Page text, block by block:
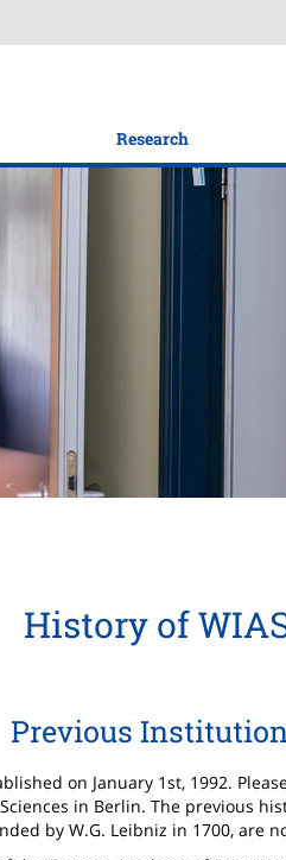
Research
History of
Previous
on January 1st, 1992.
in Berlin. The previous
by W.G. Leibniz in 1700, are